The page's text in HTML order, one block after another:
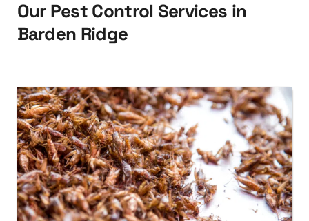
Our Pest Control Services in
Barden Ridge